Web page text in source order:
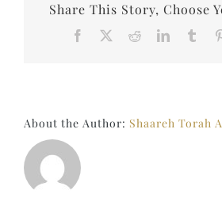
Share This Story, Choose
Facebook RedditLinkedIn
About the Author: Shaareh Torah